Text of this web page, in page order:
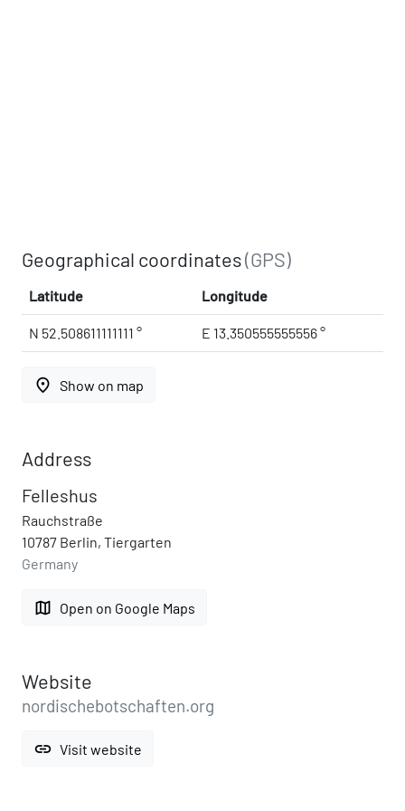
Geographical coordinates(GPS)
Latitude Longitude
N 52.508611111111 ° E 13.350555555556 °
place Show on map
Address
Felleshus
Rauchstraße
10787 Berlin, Tiergarten
Germany
map Open on Google Maps
Website
nordischebotschaften.org
link Visit website